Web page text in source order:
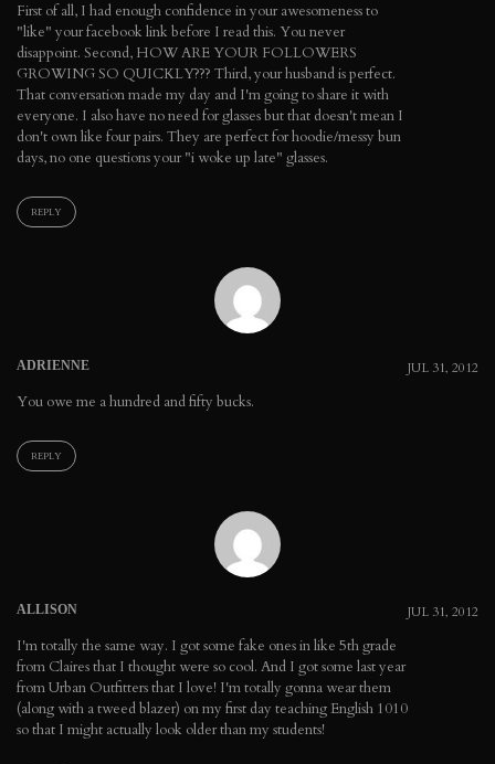
First of all, I had enough confidence in your awesomeness to
"like" your facebook link before I read this. You never
disappoint. Second, HOW ARE YOUR FOLLOWERS
GROWING SO QUICKLY??? Third, your husband is perfect.
That conversation made my day and I'm going to share it with
everyone. I also have no need for glasses but that doesn't mean I
don't own like four pairs. They are perfect for hoodie/messy bun
days, no one questions your "i woke up late" glasses.
REPLY
JUL 31, 2012
ADRIENNE
You owe me a hundred and fifty bucks.
REPLY
JUL 31, 2012
ALLISON
I'm totally the same way. I got some fake ones in like 5th grade
from Claires that I thought were so cool. And I got some last year
from Urban Outfitters that I love! I'm totally gonna wear them
(along with a tweed blazer) on my first day teaching English 1010
so that I might actually look older than my students!